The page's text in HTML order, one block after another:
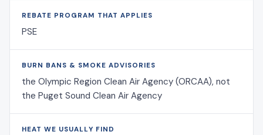
REBATE PROGRAM THAT APPLIES
PSE
BURN BANS & SMOKE ADVISORIES
the Olympic Region Clean Air Agency (ORCAA), not
the Puget Sound Clean Air Agency
HEAT WE USUALLY FIND